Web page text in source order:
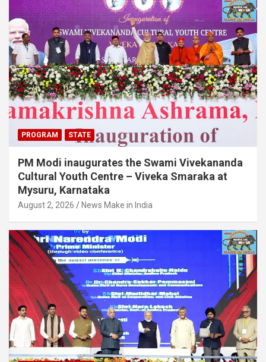
PROGRAM STATE
PM Modi inaugurates the Swami Vivekananda
Cultural Youth Centre – Viveka Smaraka at
Mysuru, Karnataka
August 2, 2026 News Make in India